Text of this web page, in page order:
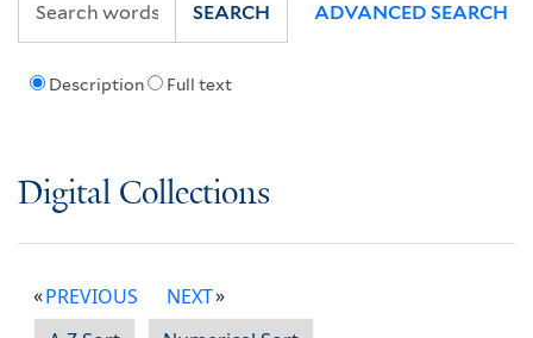
Description Full text
SEARCH ADVANCED SEARCH
Digital Collections
PREVIOUS
NEXT